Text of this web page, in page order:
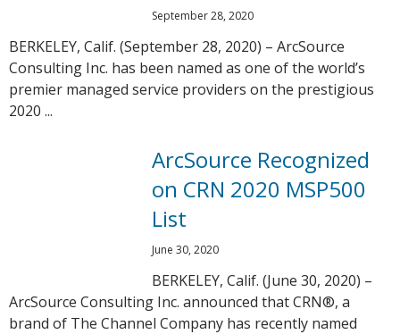
September 28, 2020
BERKELEY, Calif. (September 28, 2020) – ArcSource
Consulting Inc. has been named as one of the world’s
premier managed service providers on the prestigious
2020 ...
ArcSource Recognized
on CRN 2020 MSP500
List
June 30, 2020
BERKELEY, Calif. (June 30, 2020) –
ArcSource Consulting Inc. announced that CRN®, a
brand of The Channel Company has recently named